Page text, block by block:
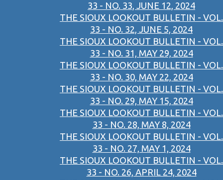
33 - NO. 33, JUNE 12, 2024
THE SIOUX LOOKOUT BULLETIN - VOL.
33 - NO. 32, JUNE 5, 2024
THE SIOUX LOOKOUT BULLETIN - VOL.
33 - NO. 31, MAY 29, 2024
THE SIOUX LOOKOUT BULLETIN - VOL.
33 - NO. 30, MAY 22, 2024
THE SIOUX LOOKOUT BULLETIN - VOL.
33 - NO. 29, MAY 15, 2024
THE SIOUX LOOKOUT BULLETIN - VOL.
33 - NO. 28, MAY 8, 2024
THE SIOUX LOOKOUT BULLETIN - VOL.
33 - NO. 27, MAY 1, 2024
THE SIOUX LOOKOUT BULLETIN - VOL.
33 - NO. 26, APRIL 24, 2024